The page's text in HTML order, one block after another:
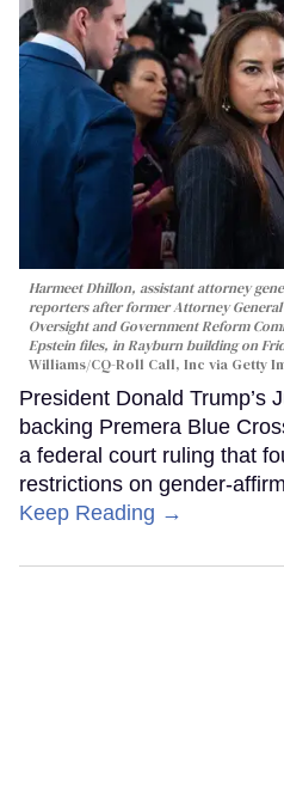
Harmeet Dhillon, assistant attorney
reporters after former Attorney General
Oversight and Government Reform
Epstein files, in Rayburn building on
Williams/CQ-Roll Call, Inc via Getty
President Donald Trump’s
backing Premera Blue
a federal court ruling that
restrictions on gender-
Keep Reading →